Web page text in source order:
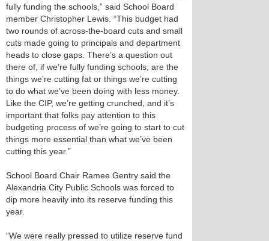
fully funding the schools,” said School Board
member Christopher Lewis. “This budget had
two rounds of across-the-board cuts and small
cuts made going to principals and department
heads to close gaps. There’s a question out
there of, if we’re fully funding schools, are the
things we’re cutting fat or things we’re cutting
to do what we’ve been doing with less money.
Like the CIP, we’re getting crunched, and it’s
important that folks pay attention to this
budgeting process of we’re going to start to cut
things more essential than what we’ve been
cutting this year.”
School Board Chair Ramee Gentry said the
Alexandria City Public Schools was forced to
dip more heavily into its reserve funding this
year.
“We were really pressed to utilize reserve fund